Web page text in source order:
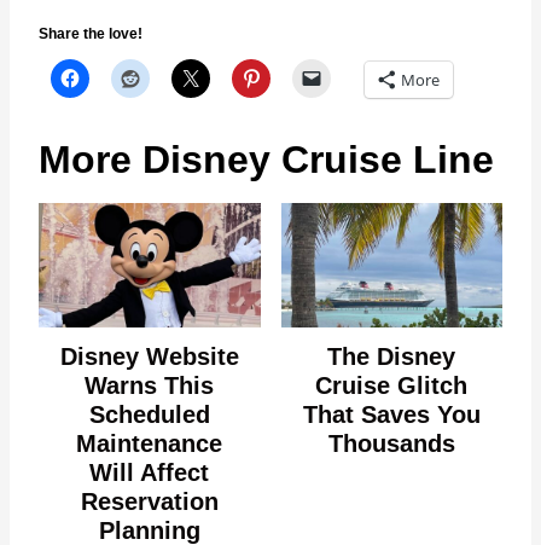
Share the love!
More
More Disney Cruise Line
Disney Website
Warns This
Scheduled
Maintenance
Will Affect
Reservation
Planning
The Disney
Cruise Glitch
That Saves You
Thousands